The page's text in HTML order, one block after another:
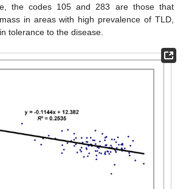
the codes 105 and 283 are those that
in areas with high prevalence of TLD,
tolerance to the disease.